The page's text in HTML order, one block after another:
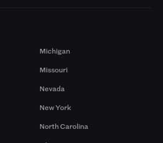
Michigan
Missouri
Nevada
New York
North Carolina